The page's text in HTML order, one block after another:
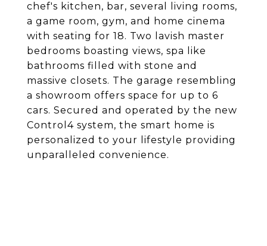
chef's kitchen, bar, several living rooms,
a game room, gym, and home cinema
with seating for 18. Two lavish master
bedrooms boasting views, spa like
bathrooms filled with stone and
massive closets. The garage resembling
a showroom offers space for up to 6
cars. Secured and operated by the new
Control4 system, the smart home is
personalized to your lifestyle providing
unparalleled convenience.